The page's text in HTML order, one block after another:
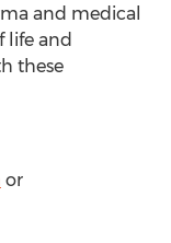
and medical
life and
these
or